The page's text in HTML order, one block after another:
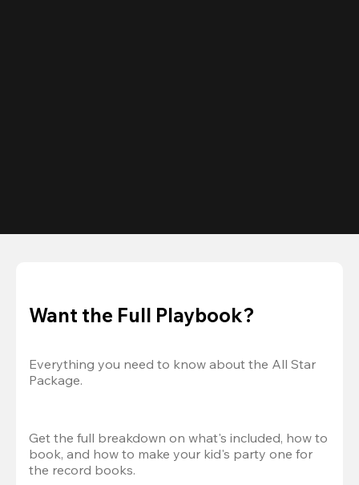
Want the Full Playbook?
Everything you need to know about the All Star
Package.
Get the full breakdown on what's included, how to
book, and how to make your kid's party one for
the record books.